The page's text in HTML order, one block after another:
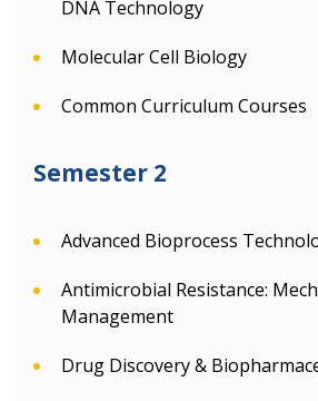
DNA Technology
Molecular Cell Biology
Common Curriculum Courses
Semester 2
Advanced Bioprocess
Antimicrobial Resistance:
Management
Drug Discovery &